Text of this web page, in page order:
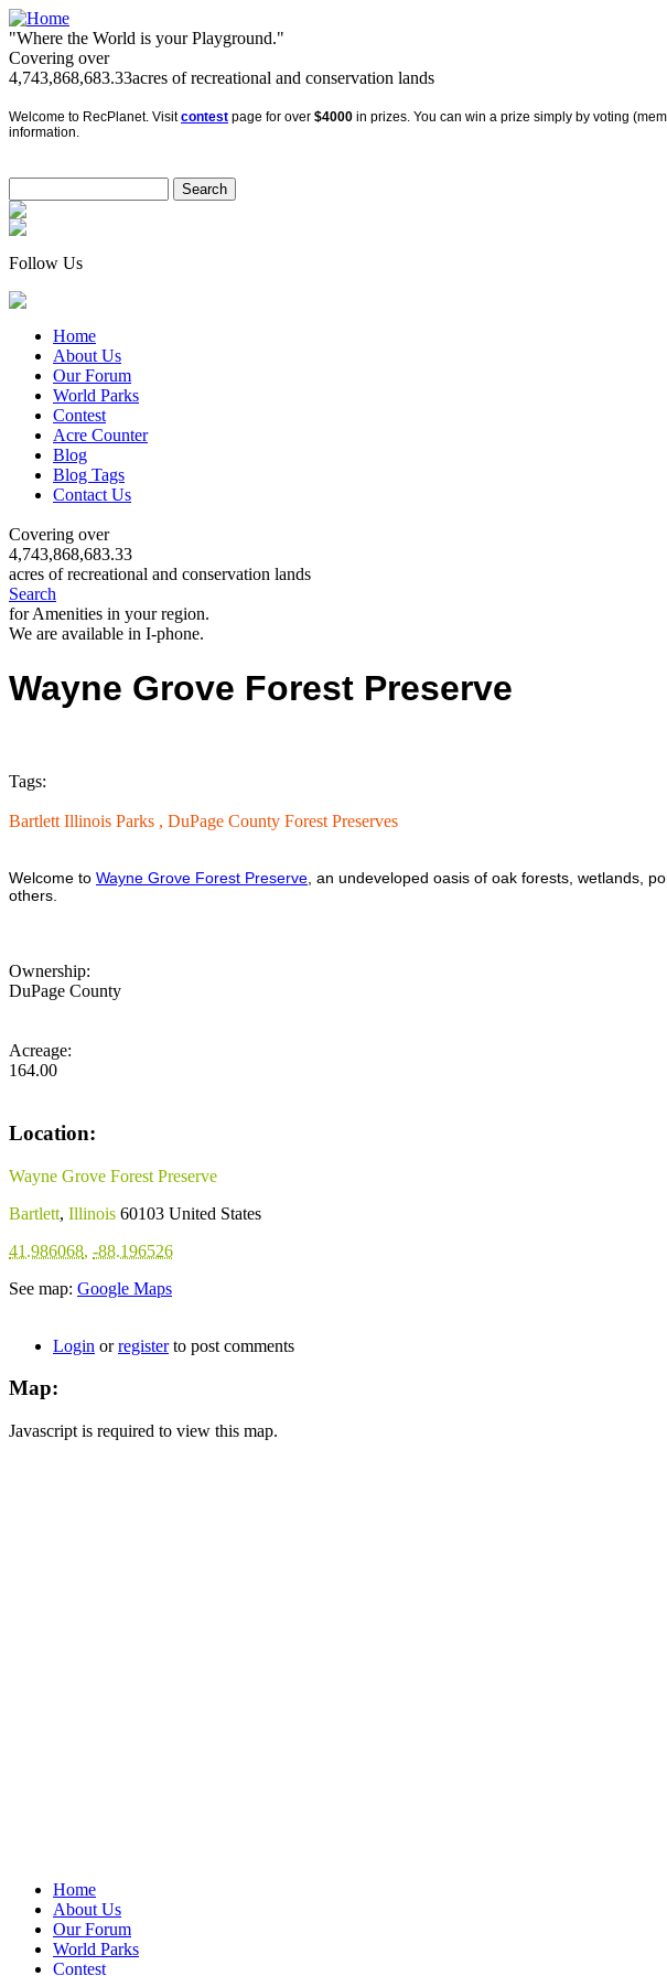
"Where the World is your Playground."
Covering over
4,743,868,683.33acres of recreational and conservation lands
Welcome to RecPlanet. Visitcontest page for over $4000 in prizes. You can win a prize simply by voting
information.
Follow Us
Home
About Us
Our Forum
World Parks
Contest
Acre Counter
Blog
Blog Tags
Contact Us
Covering over
4,743,868,683.33
acres of recreational and conservation lands
Search
for Amenities in your region.
We are available in I-phone.
Wayne Grove Forest Preserve
Tags:
Bartlett Illinois Parks , DuPage County Forest Preserves
Welcome to Wayne Grove Forest Preserve, an undeveloped oasis of oak forests, wetlands,
others.
Ownership:
DuPage County
Acreage:
164.00
Location:
Wayne Grove Forest Preserve
Bartlett, Illinois 60103 United States
41.986068, -88.196526
See map: Google Maps
Login orregisterto post comments
Map:
Javascript is required to view this map.
Home
About Us
Our Forum
World Parks
Contest